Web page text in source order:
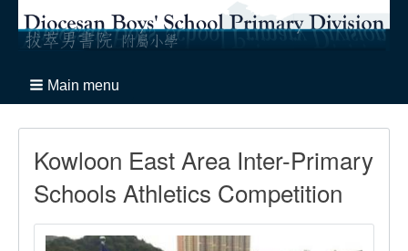
Main menu
Kowloon East Area Inter-Primary
Schools Athletics Competition